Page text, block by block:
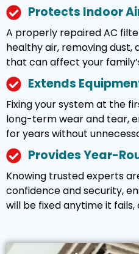
Protects Indoor
A properly repaired AC
healthy air, removing dust,
that can affect your
Extends
Fixing your system at the
long-term wear and tear,
for years without
Provides Year-
Knowing trusted experts
confidence and security,
will be fixed anytime it fails,